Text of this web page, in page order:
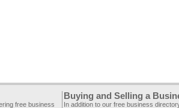
free business
Buying and Selling a
In addition to our free business